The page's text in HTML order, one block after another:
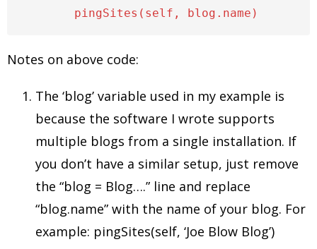
Notes on above code:
The ‘blog’ variable used in my example is
because the software I wrote supports
multiple blogs from a single installation. If
you don’t have a similar setup, just remove
the “blog = Blog….” line and replace
“blog.name” with the name of your blog. For
example: pingSites(self, ‘Joe Blow Blog’)